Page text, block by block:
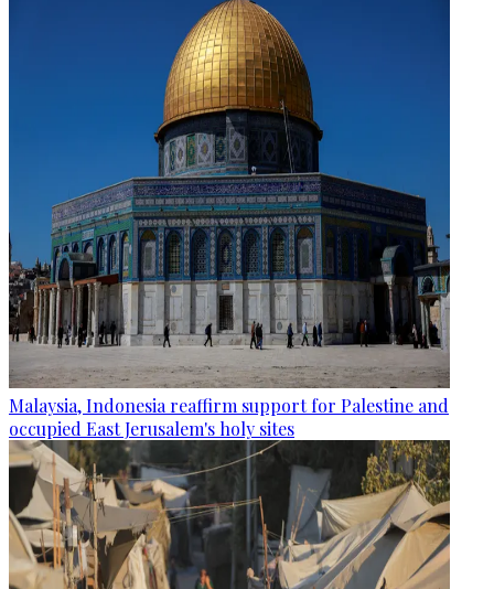
Malaysia, Indonesia reaffirm support for Palestine and
occupied East Jerusalem's holy sites